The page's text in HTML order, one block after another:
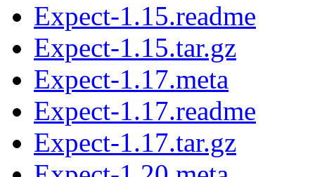
Expect-1.15.readme
Expect-1.15.tar.gz
Expect-1.17.meta
Expect-1.17.readme
Expect-1.17.tar.gz